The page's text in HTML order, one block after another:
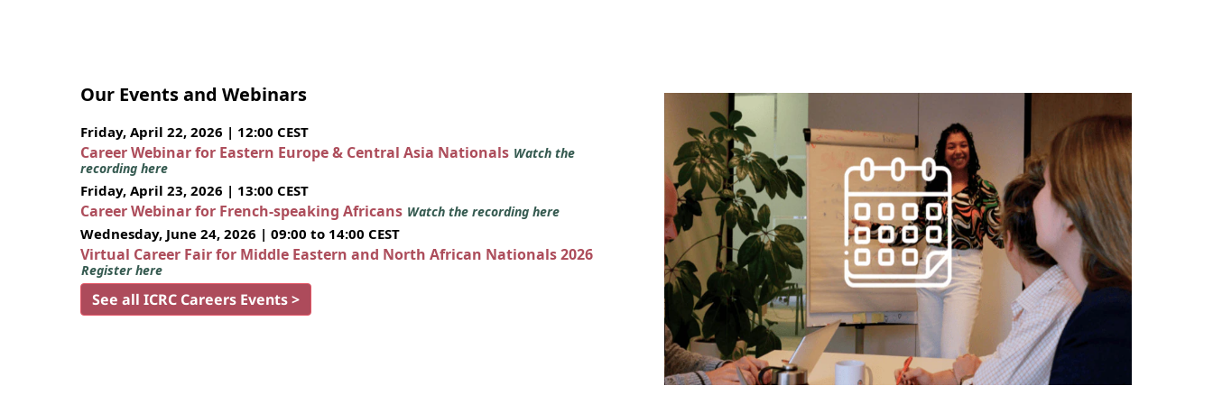
Our Events and Webinars
Friday, April 22, 2026 | 12:00 CEST
Career Webinar for Eastern Europe & Central Asia Nationals Watch the
recording here
Friday, April 23, 2026 | 13:00 CEST
Career Webinar for French-speaking Africans Watch the recording here
Wednesday, June 24, 2026 | 09:00 to 14:00 CEST
Virtual Career Fair for Middle Eastern and North African Nationals 2026
Register here
See all ICRC Careers Events >